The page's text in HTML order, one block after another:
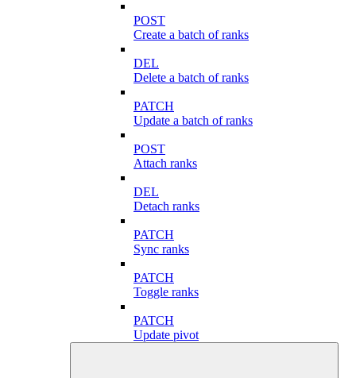
POST
Create a batch of ranks
DEL
Delete a batch of ranks
PATCH
Update a batch of ranks
POST
Attach ranks
DEL
Detach ranks
PATCH
Sync ranks
PATCH
Toggle ranks
PATCH
Update pivot